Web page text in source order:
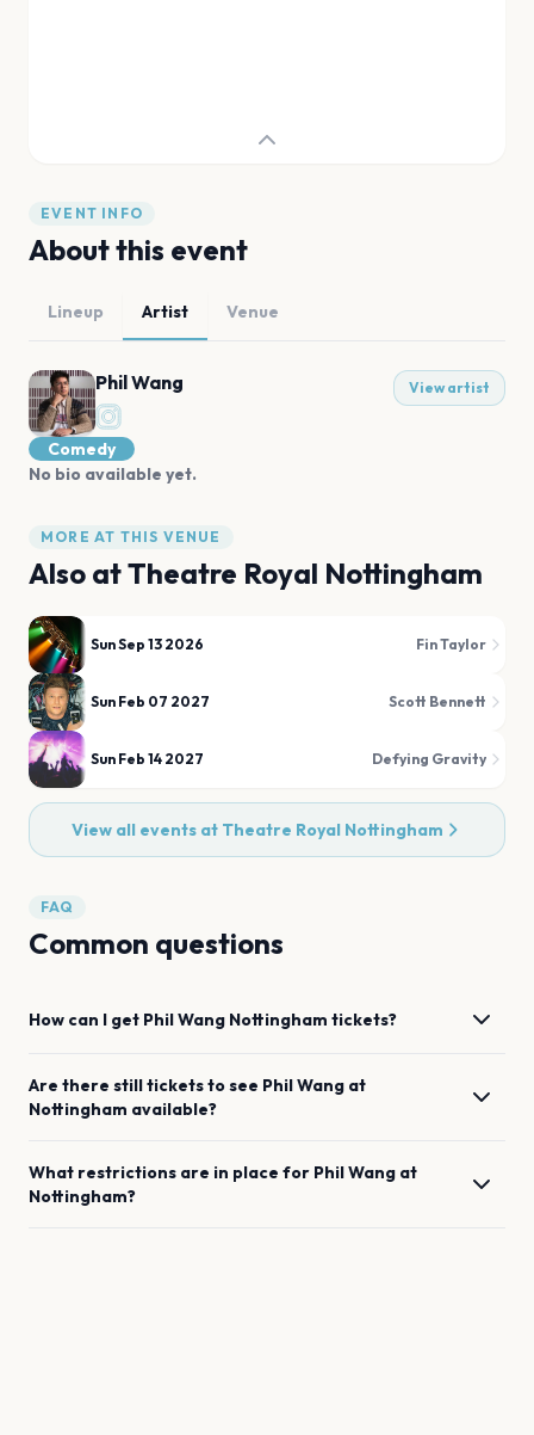
EVENT INFO
About this event
Lineup Artist Venue
Phil Wang View artist
Comedy
No bio available yet.
MORE AT THIS VENUE
Also atTheatre Royal Nottingham
Sun Sep 13 2026 Fin Taylor
Sun Feb 07 2027 Scott Bennett
Sun Feb 14 2027 Defying Gravity
View all events at Theatre Royal Nottingham
FAQ
Common questions
How can I get Phil Wang Nottingham tickets?
Are there still tickets to see Phil Wang at
Nottingham available?
What restrictions are in place for Phil Wang at
Nottingham?